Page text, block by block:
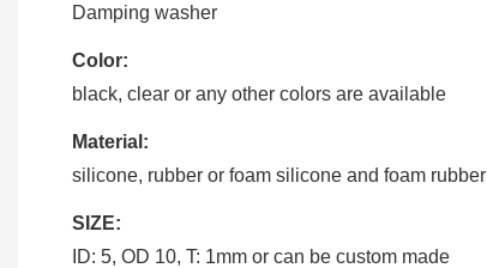
Damping washer
Color:
black, clear or any other colors are available
Material:
silicone, rubber or foam silicone and foam rubber
SIZE:
ID: 5, OD 10, T: 1mm or can be custom made